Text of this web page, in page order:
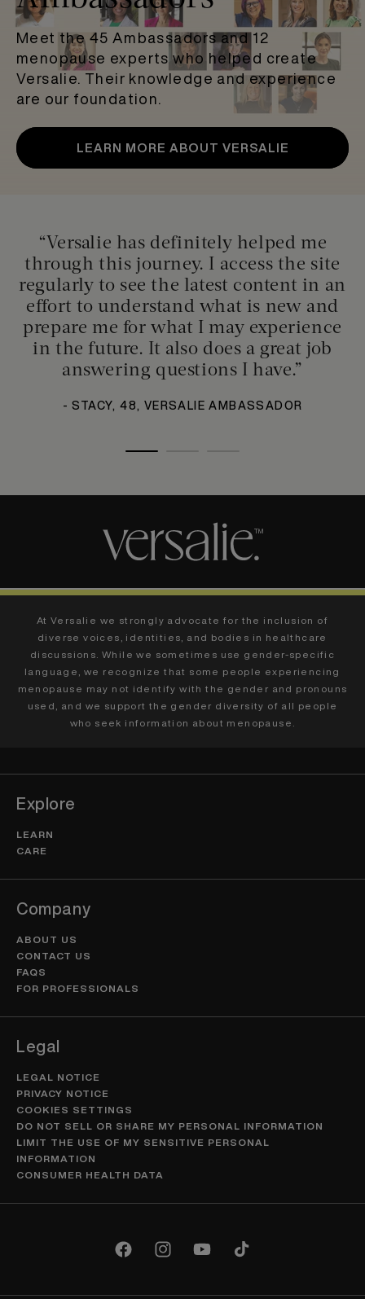
Meet the 45 Ambassadors and 12
menopause experts who helped create
Versalie. Their knowledge and experience
are our foundation.
LEARN MORE ABOUT VERSALIE
“Versalie has definitely helped me
through this journey. I access the site
regularly to see the latest content in an
effort to understand what is new and
prepare me for what I may experience
in the future. It also does a great job
answering questions I have.”
- STACY, 48, VERSALIE AMBASSADOR
At Versalie we strongly advocate for the inclusion of
diverse voices, identities, and bodies in healthcare
discussions. While we sometimes use gender-specific
language, we recognize that some people experiencing
menopause may not identify with the gender and pronouns
used, and we support the gender diversity of all people
who seek information about menopause.
Explore
LEARN
CARE
Company
ABOUT US
CONTACT US
FAQS
FOR PROFESSIONALS
Legal
LEGAL NOTICE
PRIVACY NOTICE
COOKIES SETTINGS
DO NOT SELL OR SHARE MY PERSONAL INFORMATION
LIMIT THE USE OF MY SENSITIVE PERSONAL
INFORMATION
CONSUMER HEALTH DATA
FacebookInstagramYouTubeTikTok